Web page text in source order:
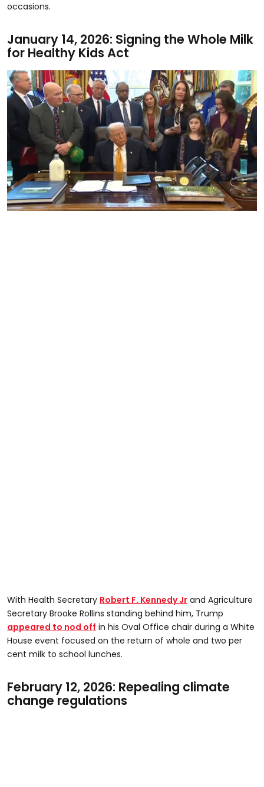
occasions.
January 14, 2026: Signing the Whole Milk
for Healthy Kids Act
With Health Secretary Robert F. Kennedy Jr and Agriculture
Secretary Brooke Rollins standing behind him, Trump
appeared to nod off in his Oval Office chair during a White
House event focused on the return of whole and two per
cent milk to school lunches.
February 12, 2026: Repealing climate
change regulations